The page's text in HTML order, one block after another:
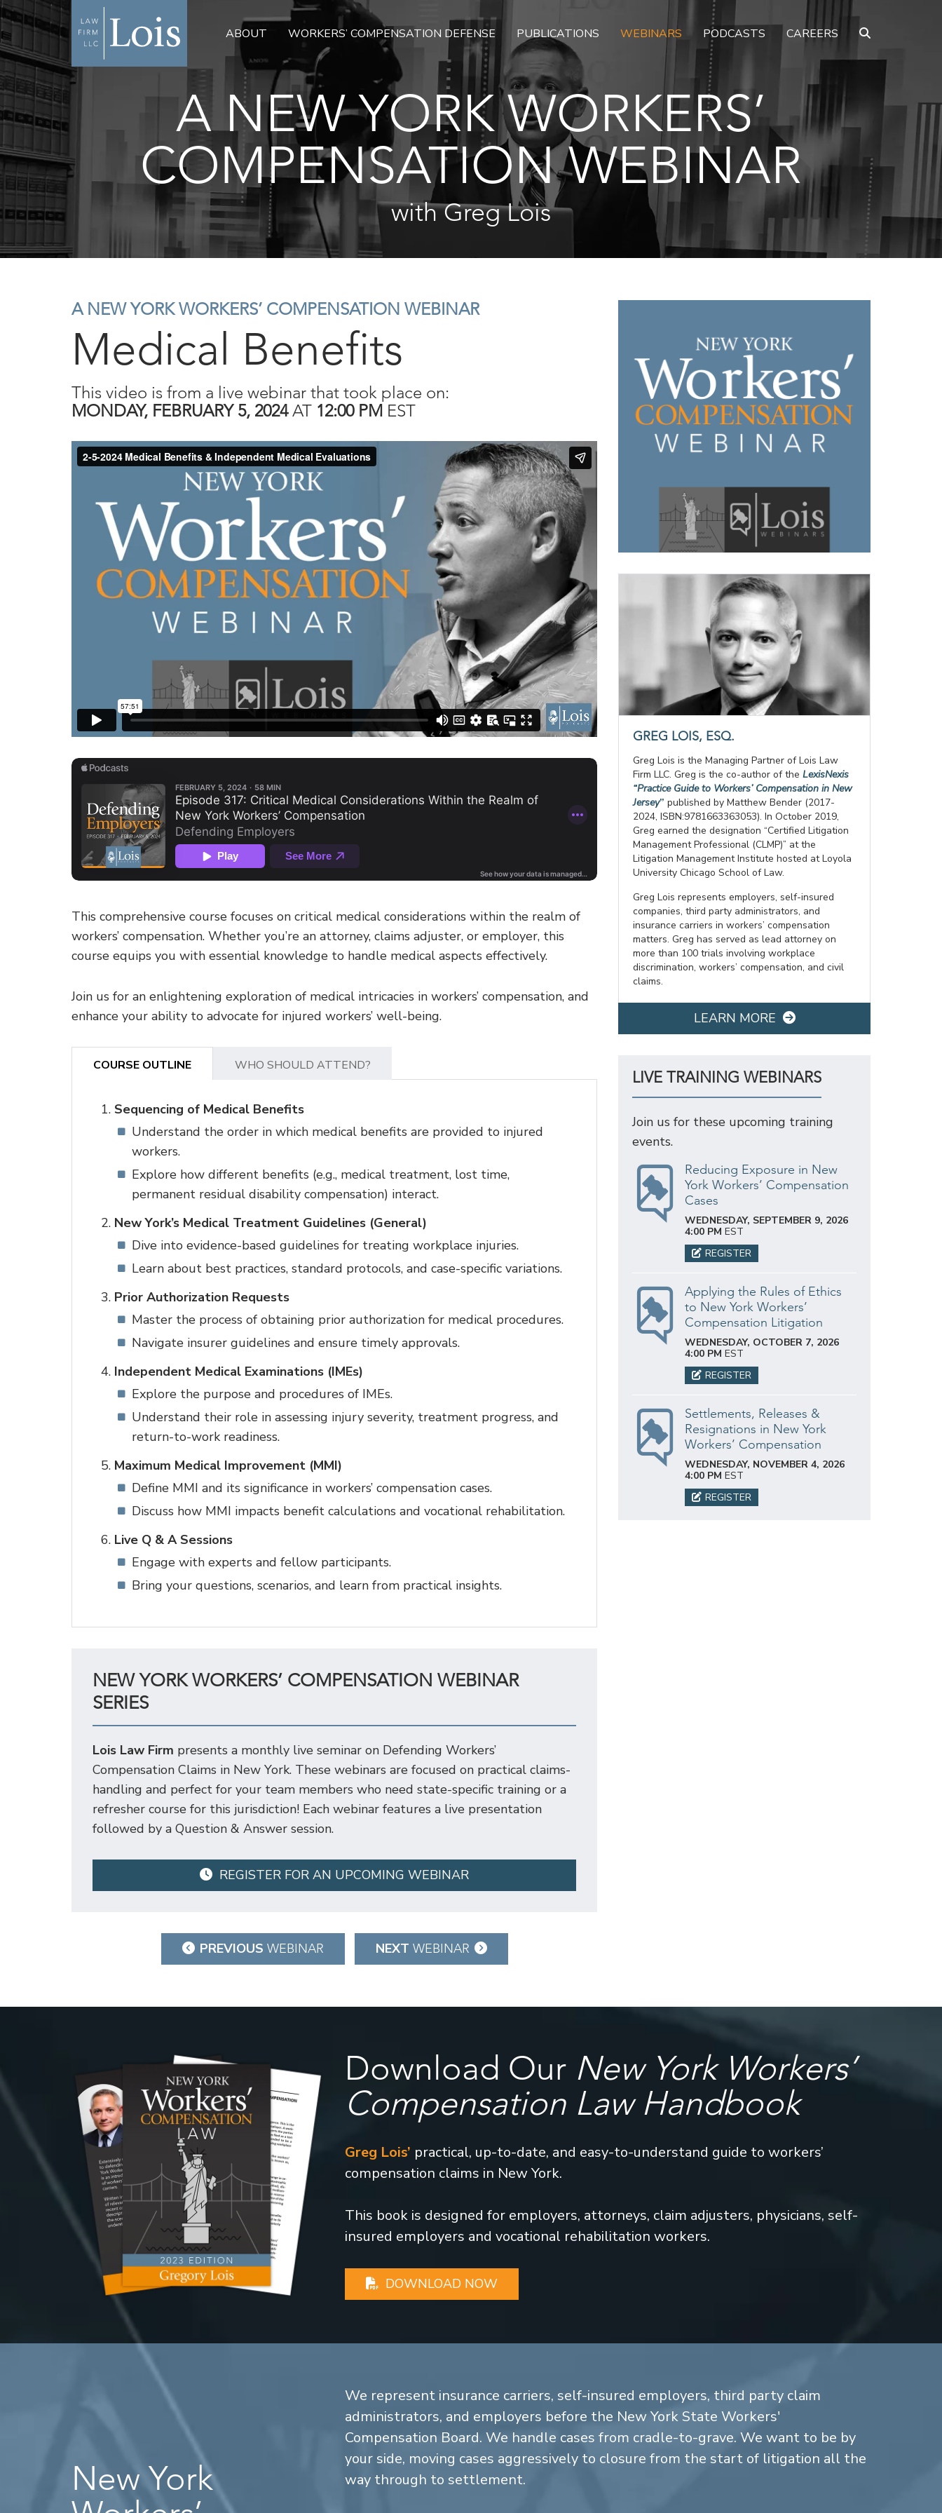
ABOUT WORKERS’ COMPENSATION DEFENSE PUBLICATIONS WEBINARS PODCASTS CAREERS
A NEW YORK WORKERS’
COMPENSATION WEBINAR
with Greg Lois
A NEW YORK WORKERS’ COMPENSATION WEBINAR
Medical Benefits
This video is from a live webinar that took place on:
MONDAY, FEBRUARY 5, 2024AT 12:00 PM EST
This comprehensive course focuses on critical medical considerations within the realm of
workers’ compensation. Whether you’re an attorney, claims adjuster, or employer, this
course equips you with essential knowledge to handle medical aspects effectively.
Join us for an enlightening exploration of medical intricacies in workers’ compensation, and
enhance your ability to advocate for injured workers’ well-being.
COURSE OUTLINE WHO SHOULD ATTEND?
Sequencing of Medical Benefits
Understand the order in which medical benefits are provided to injured
workers.
Explore how different benefits (e.g., medical treatment, lost time,
permanent residual disability compensation) interact.
New York’s Medical Treatment Guidelines (General)
Dive into evidence-based guidelines for treating workplace injuries.
Learn about best practices, standard protocols, and case-specific variations.
Prior Authorization Requests
Master the process of obtaining prior authorization for medical procedures.
Navigate insurer guidelines and ensure timely approvals.
Independent Medical Examinations (IMEs)
Explore the purpose and procedures of IMEs.
Understand their role in assessing injury severity, treatment progress, and
return-to-work readiness.
Maximum Medical Improvement (MMI)
Define MMI and its significance in workers’ compensation cases.
Discuss how MMI impacts benefit calculations and vocational rehabilitation.
Live Q & A Sessions
Engage with experts and fellow participants.
Bring your questions, scenarios, and learn from practical insights.
NEW YORK WORKERS’ COMPENSATION WEBINAR
SERIES
Lois Law Firm presents a monthly live seminar on Defending Workers’
Compensation Claims in New York. These webinars are focused on practical claims-
handling and perfect for your team members who need state-specific training or a
refresher course for this jurisdiction! Each webinar features a live presentation
followed by a Question & Answer session.
REGISTER FOR AN UPCOMING WEBINAR
navigation
PREVIOUS WEBINAR NEXT WEBINAR
GREG LOIS, ESQ.
Greg Lois is the Managing Partner of Lois Law
Firm LLC. Greg is the co-author of the LexisNexis
“Practice Guide to Workers’ Compensation in New
Jersey” published by Matthew Bender (2017-
2024, ISBN:9781663363053). In October 2019,
Greg earned the designation “Certified Litigation
Management Professional (CLMP)” at the
Litigation Management Institute hosted at Loyola
University Chicago School of Law.
Greg Lois represents employers, self-insured
companies, third party administrators, and
insurance carriers in workers’ compensation
matters. Greg has served as lead attorney on
more than 100 trials involving workplace
discrimination, workers’ compensation, and civil
claims.
LEARN MORE
LIVE TRAINING WEBINARS
Join us for these upcoming training
events.
Reducing Exposure in New
York Workers’ Compensation
Cases
WEDNESDAY, SEPTEMBER 9, 2026
4:00 PM EST
REGISTER
Applying the Rules of Ethics
to New York Workers’
Compensation Litigation
WEDNESDAY, OCTOBER 7, 2026
4:00 PM EST
REGISTER
Settlements, Releases &
Resignations in New York
Workers’ Compensation
WEDNESDAY, NOVEMBER 4, 2026
4:00 PM EST
REGISTER
Download Our New York Workers’
Compensation Law Handbook
Greg Lois’ practical, up-to-date, and easy-to-understand guide to workers’
compensation claims in New York.
This book is designed for employers, attorneys, claim adjusters, physicians, self-
insured employers and vocational rehabilitation workers.
DOWNLOAD NOW
New York
We represent insurance carriers, self-insured employers, third party claim
administrators, and employers before the New York State Workers'
Compensation Board. We handle cases from cradle-to-grave. We want to be by
your side, moving cases aggressively to closure from the start of litigation all the
way through to settlement.